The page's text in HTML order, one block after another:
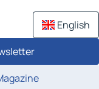
English